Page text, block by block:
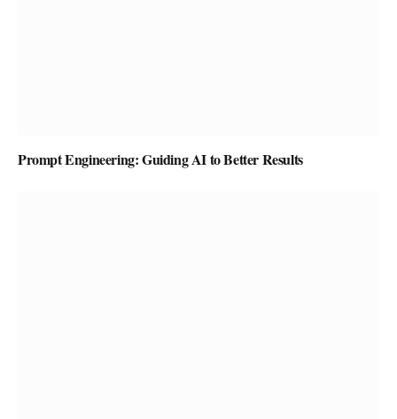
Prompt Engineering: Guiding AI to Better Results